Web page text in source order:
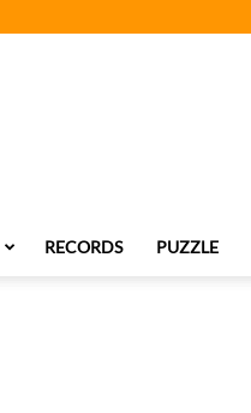
RECORDS PUZZLE